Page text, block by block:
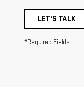
LET'S TALK
*Required Fields